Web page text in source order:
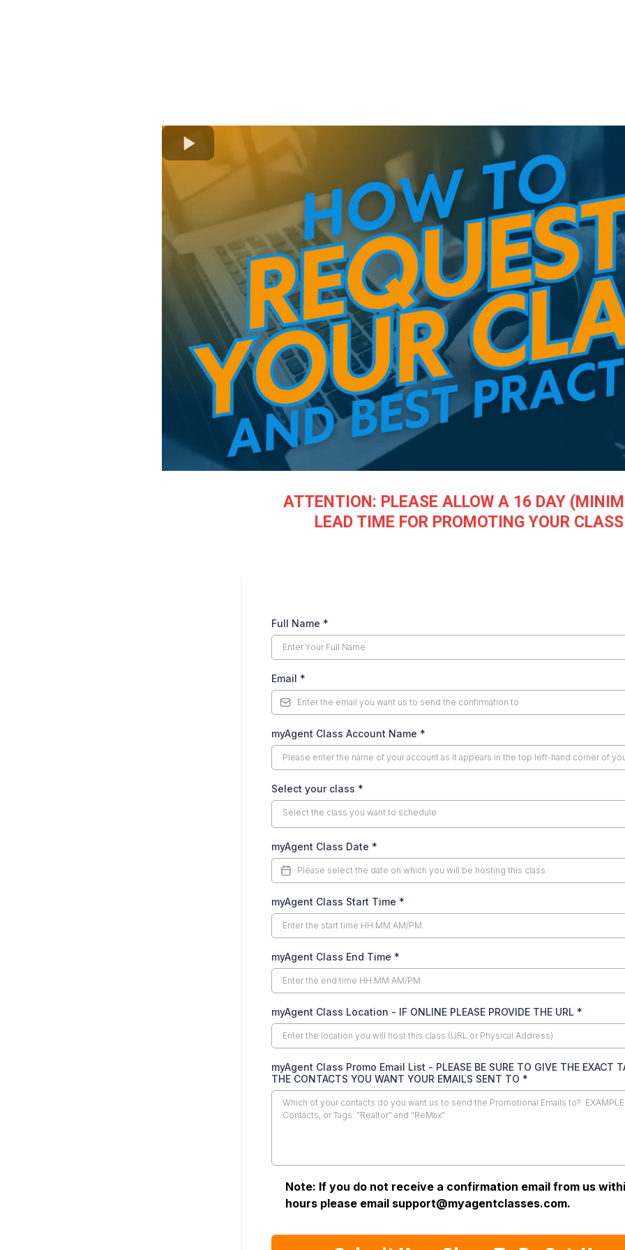
ATTENTION: PLEASE ALLOW A 16 DAY
LEAD TIME FOR PROMOTING YOUR CLASS
Full Name *
Email *
myAgent Class Account Name *
Select your class *
Select the class you want to schedule
myAgent Class Date *
myAgent Class Start Time *
myAgent Class End Time *
myAgent Class Location - IF ONLINE PLEASE PROVIDE THE URL *
myAgent Class Promo Email List - PLEASE BE SURE TO GIVE THE EXACT
THE CONTACTS YOU WANT YOUR EMAILS SENT TO *
Note: If you do not receive a confirmation email from us
hours please email support@myagentclasses.com.